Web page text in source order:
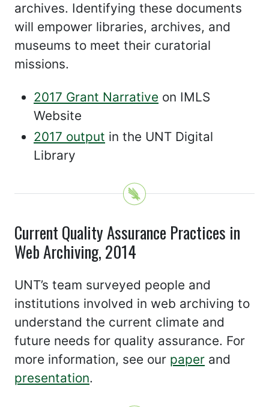
archives. Identifying these documents
will empower libraries, archives, and
museums to meet their curatorial
missions.
2017 Grant Narrative on IMLS
Website
2017 output in the UNT Digital
Library
Current Quality Assurance Practices in
Web Archiving, 2014
UNT’s team surveyed people and
institutions involved in web archiving to
understand the current climate and
future needs for quality assurance. For
more information, see our paper and
presentation.